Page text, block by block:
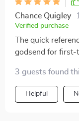
Chance Quigley
Verified purchase
The quick
godsend for first-
locals
3 guests found
Helpful